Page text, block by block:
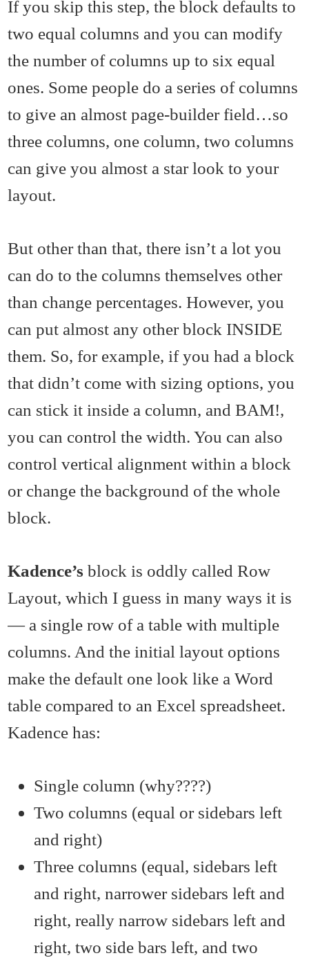
If you skip this step, the block defaults to
two equal columns and you can modify
the number of columns up to six equal
ones. Some people do a series of columns
to give an almost page-builder field…so
three columns, one column, two columns
can give you almost a star look to your
layout.
But other than that, there isn’t a lot you
can do to the columns themselves other
than change percentages. However, you
can put almost any other block INSIDE
them. So, for example, if you had a block
that didn’t come with sizing options, you
can stick it inside a column, and BAM!,
you can control the width. You can also
control vertical alignment within a block
or change the background of the whole
block.
Kadence’sblock is oddly called Row
Layout, which I guess in many ways it is
— a single row of a table with multiple
columns. And the initial layout options
make the default one look like a Word
table compared to an Excel spreadsheet.
Kadence has:
Single column (why????)
Two columns (equal or sidebars left
and right)
Three columns (equal, sidebars left
and right, narrower sidebars left and
right, really narrow sidebars left and
right, two side bars left, and two